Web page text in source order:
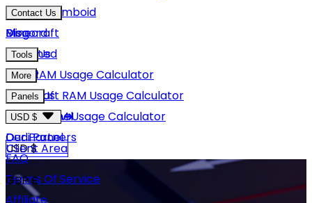
Project Zomboid
Minecraft
Unturned
GMod
Hytale
View More
Contact Us
Discord
Email Us
Blog
Tools
Rust RAM Usage Calculator
Minecraft RAM Usage Calculator
Hytale RAM Usage Calculator
More
About Us
Careers
Our Partners
FAQ
Terms Of Service
Panels
Game Panel
Dedi Panel
USD $
USD $
GBP £
Client Area